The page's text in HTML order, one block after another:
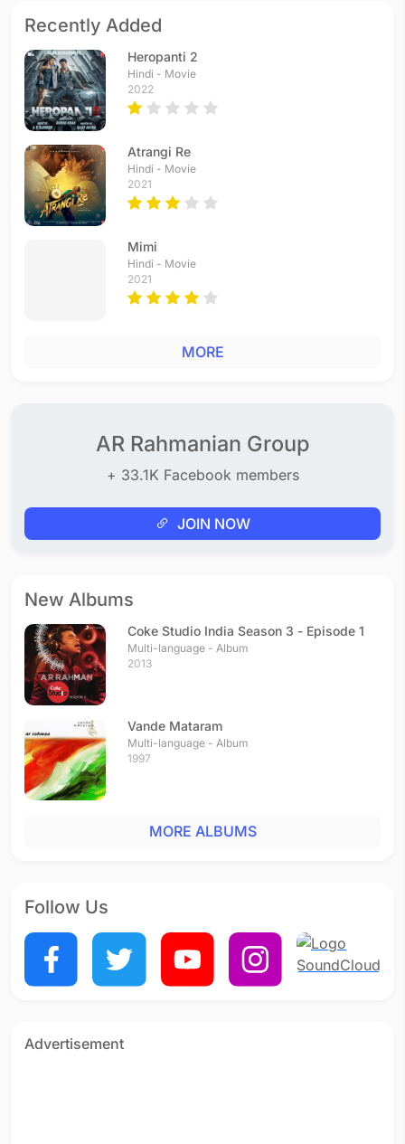
Recently Added
Heropanti 2
Hindi - Movie
2022
Atrangi Re
Hindi - Movie
2021
Mimi
Hindi - Movie
2021
MORE
AR Rahmanian Group
+ 33.1K Facebook members
JOIN NOW
New Albums
Coke Studio India Season 3 - Episode 1
Multi-language - Album
2013
Vande Mataram
Multi-language - Album
1997
MORE ALBUMS
Follow Us
Advertisement